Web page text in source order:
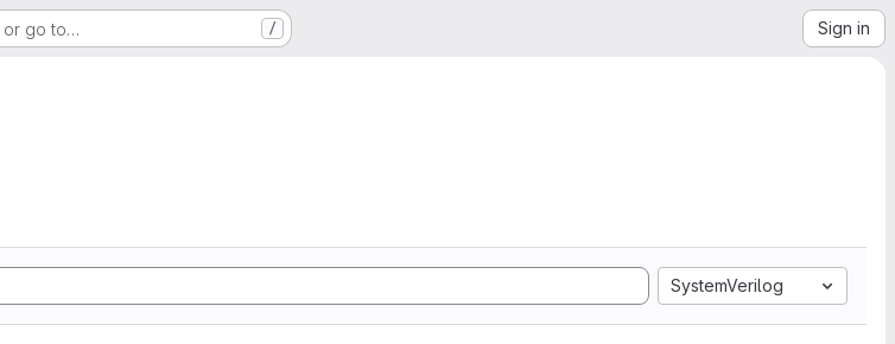
or go to… / Sign in
SystemVerilog